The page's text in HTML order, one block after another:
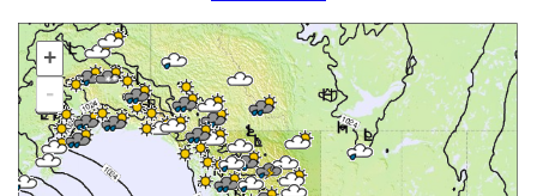
+
-